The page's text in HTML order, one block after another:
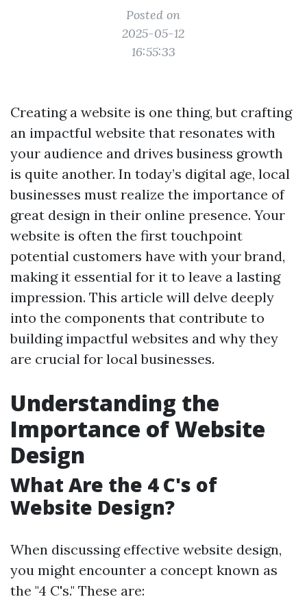
Posted on
2025-05-12
16:55:33
Creating a website is one thing, but crafting
an impactful website that resonates with
your audience and drives business growth
is quite another. In today’s digital age, local
businesses must realize the importance of
great design in their online presence. Your
website is often the first touchpoint
potential customers have with your brand,
making it essential for it to leave a lasting
impression. This article will delve deeply
into the components that contribute to
building impactful websites and why they
are crucial for local businesses.
Understanding the
Importance of Website
Design
What Are the 4 C's of
Website Design?
When discussing effective website design,
you might encounter a concept known as
the "4 C's." These are: